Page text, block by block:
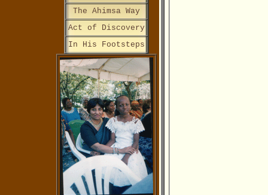
The Ahimsa Way
Act of Discovery
In His Footsteps